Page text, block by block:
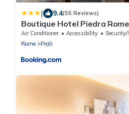
| 9.4(55 Reviews)
Boutique Hotel Piedra
Air Conditioner Accessibility
Security/
Rome
Prati